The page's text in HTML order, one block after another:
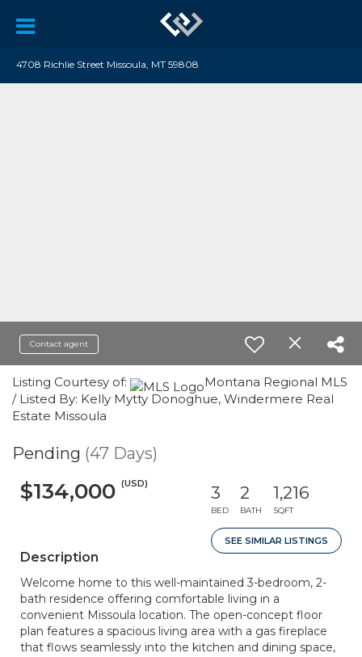
4708 Richlie Street Missoula, MT 59808
Contact agent
Listing Courtesy of:
Montana Regional MLS
/ Listed By: Kelly Mytty Donoghue, Windermere Real
Estate Missoula
Pending (47 Days)
$134,000 (USD) 3
BED
2
BATH
1,216
SQFT
SEE SIMILAR LISTINGS
Description
Welcome home to this well-maintained 3-bedroom, 2-
bath residence offering comfortable living in a
convenient Missoula location. The open-concept floor
plan features a spacious living area with a gas fireplace
that flows seamlessly into the kitchen and dining space,